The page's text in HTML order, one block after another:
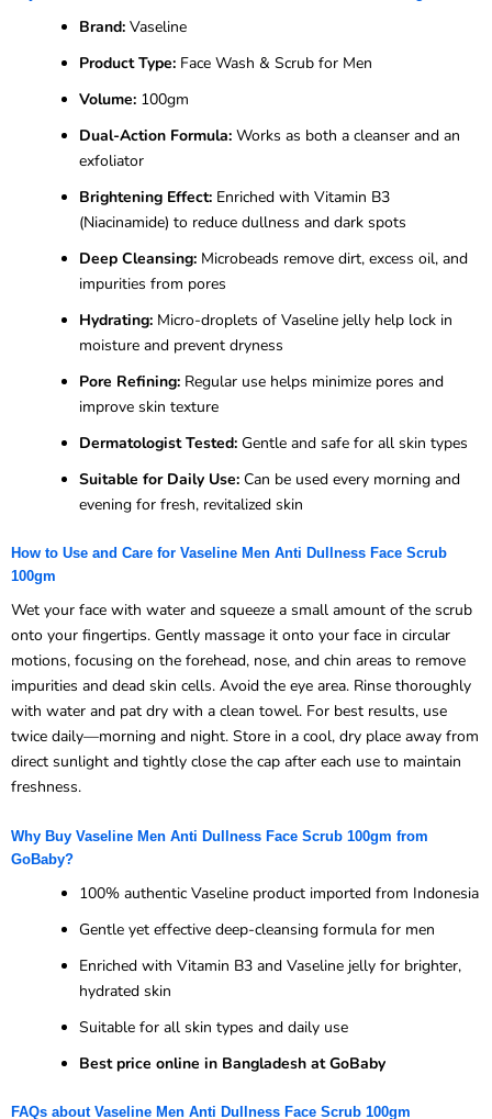
Brand: Vaseline
Product Type: Face Wash & Scrub for Men
Volume: 100gm
Dual-Action Formula: Works as both a cleanser and an
exfoliator
Brightening Effect: Enriched with Vitamin B3
(Niacinamide) to reduce dullness and dark spots
Deep Cleansing: Microbeads remove dirt, excess oil, and
impurities from pores
Hydrating: Micro-droplets of Vaseline jelly help lock in
moisture and prevent dryness
Pore Refining: Regular use helps minimize pores and
improve skin texture
Dermatologist Tested: Gentle and safe for all skin types
Suitable for Daily Use: Can be used every morning and
evening for fresh, revitalized skin
How to Use and Care for Vaseline Men Anti Dullness Face Scrub
100gm
Wet your face with water and squeeze a small amount of the scrub
onto your fingertips. Gently massage it onto your face in circular
motions, focusing on the forehead, nose, and chin areas to remove
impurities and dead skin cells. Avoid the eye area. Rinse thoroughly
with water and pat dry with a clean towel. For best results, use
twice daily—morning and night. Store in a cool, dry place away from
direct sunlight and tightly close the cap after each use to maintain
freshness.
Why Buy Vaseline Men Anti Dullness Face Scrub 100gm from
GoBaby?
100% authentic Vaseline product imported from Indonesia
Gentle yet effective deep-cleansing formula for men
Enriched with Vitamin B3 and Vaseline jelly for brighter,
hydrated skin
Suitable for all skin types and daily use
Best price online in Bangladesh at GoBaby
FAQs about Vaseline Men Anti Dullness Face Scrub 100gm